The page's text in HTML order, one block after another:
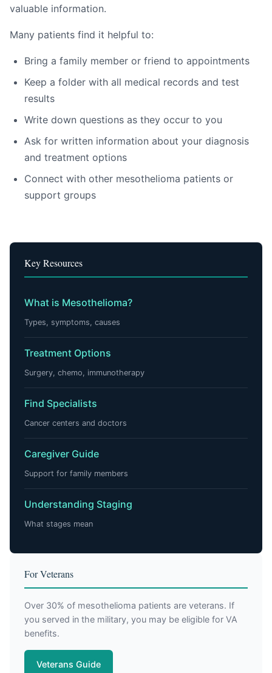
valuable information.
Many patients find it helpful to:
Bring a family member or friend to appointments
Keep a folder with all medical records and test
results
Write down questions as they occur to you
Ask for written information about your diagnosis
and treatment options
Connect with other mesothelioma patients or
support groups
Key Resources
What is Mesothelioma?
Types, symptoms, causes
Treatment Options
Surgery, chemo, immunotherapy
Find Specialists
Cancer centers and doctors
Caregiver Guide
Support for family members
Understanding Staging
What stages mean
For Veterans
Over 30% of mesothelioma patients are veterans. If
you served in the military, you may be eligible for VA
benefits.
Veterans Guide